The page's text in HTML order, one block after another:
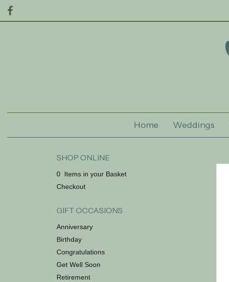
Home Weddings
SHOP ONLINE
0 Items in your Basket
Checkout
GIFT OCCASIONS
Anniversary
Birthday
Congratulations
Get Well Soon
Retirement